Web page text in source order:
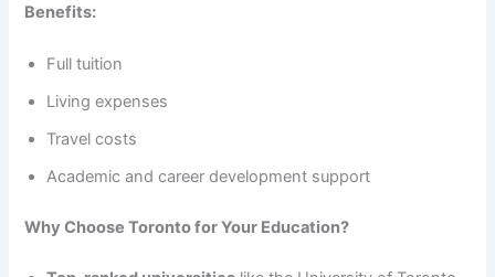
Benefits:
Full tuition
Living expenses
Travel costs
Academic and career development support
Why Choose Toronto for Your Education?